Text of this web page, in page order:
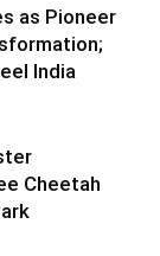
as Pioneer
India
Cheetah